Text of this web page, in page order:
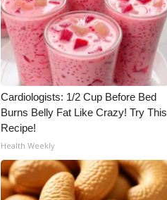
Cardiologists: 1/2 Cup Before Bed
Burns Belly Fat Like Crazy! Try This
Recipe!
Health Weekly